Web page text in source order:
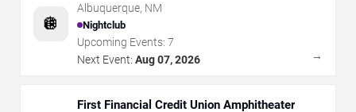
🪩
Albuquerque, NM
Nightclub
Upcoming Events: 7
Next Event: Aug 07, 2026 →
First Financial Credit Union Amphitheater